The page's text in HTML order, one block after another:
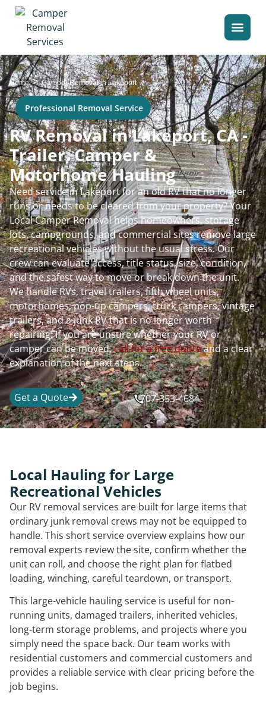
Home>Camper Removal in Lakeport
Professional Removal Service
RV Removal in Lakeport, CA -
Trailer, Camper &
Motorhome Hauling
Need service in Lakeport for an old RV that no longer
runs or needs to be cleared from your property? Your
Local Camper Removal helps homeowners, storage
lots, campgrounds, and commercial sites remove large
recreational vehicles without the usual stress. Our
crew can evaluate access, title status, size, condition,
and the safest way to move or break down the unit.
We handle RVs, travel trailers, fifth wheel units,
motorhomes, pop-up campers, truck campers, vintage
trailers, and a junk RV that is no longer worth
repairing. If you are unsure whether your RV or
camper can be moved,call for a free quoteand a clear
explanation of the next steps.
Get a Quote 707-353-4684
Local Hauling for Large
Recreational Vehicles
Our RV removal services are built for large items that
ordinary junk removal crews may not be equipped to
handle. This short service overview explains how our
removal experts review the site, confirm whether the
unit can roll, and choose the right plan for flatbed
loading, winching, careful teardown, or transport.
This large-vehicle hauling service is useful for non-
running units, damaged trailers, inherited vehicles,
long-term storage problems, and projects where you
simply need the space back. Our team works with
residential customers and commercial customers and
provides a reliable service with clear pricing before the
job begins.